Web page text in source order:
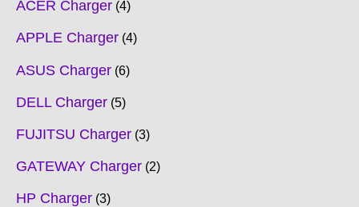
ACER Charger 4
APPLE Charger 4
ASUS Charger 6
DELL Charger 5
FUJITSU Charger 3
GATEWAY Charger 2
HP Charger 3